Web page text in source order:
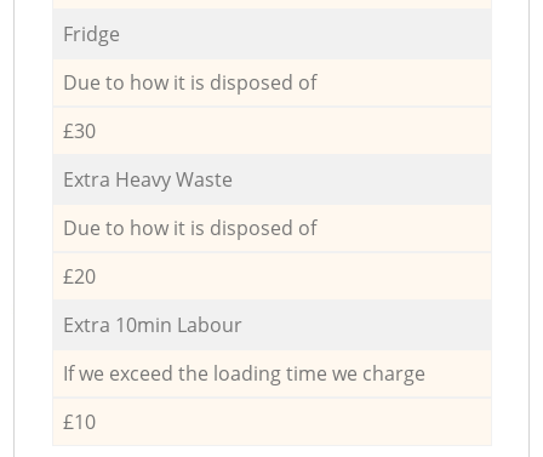
Fridge
Due to how it is disposed of
£30
Extra Heavy Waste
Due to how it is disposed of
£20
Extra 10min Labour
If we exceed the loading time we charge
£10